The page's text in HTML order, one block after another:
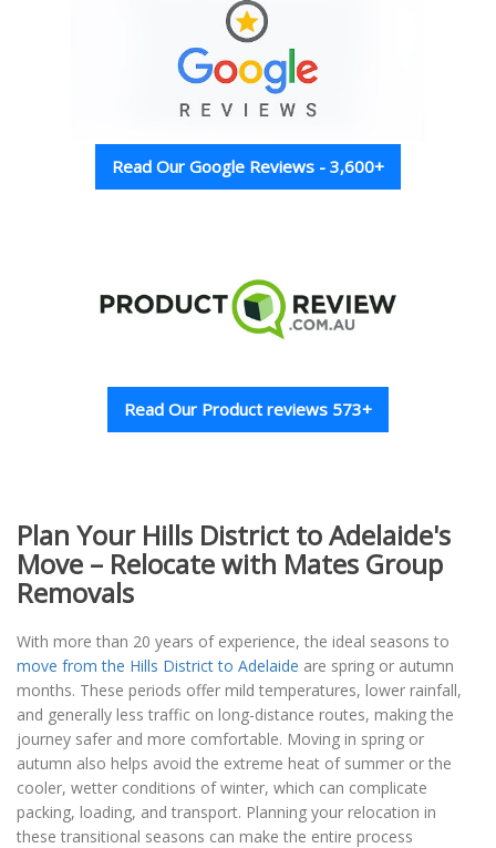
Read Our Google Reviews - 3,600+
Read Our Product reviews 573+
Plan Your Hills District to Adelaide's
Move – Relocate with Mates Group
Removals
With more than 20 years of experience, the ideal seasons to
move from the Hills District to Adelaide are spring or autumn
months. These periods offer mild temperatures, lower rainfall,
and generally less traffic on long-distance routes, making the
journey safer and more comfortable. Moving in spring or
autumn also helps avoid the extreme heat of summer or the
cooler, wetter conditions of winter, which can complicate
packing, loading, and transport. Planning your relocation in
these transitional seasons can make the entire process